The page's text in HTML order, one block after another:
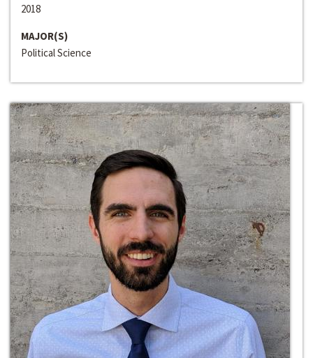
2018
MAJOR(S)
Political Science